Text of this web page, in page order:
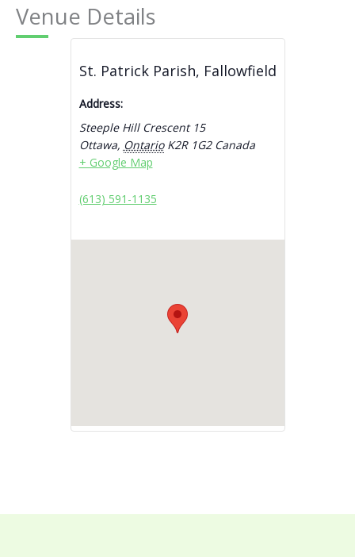
Venue Details
St. Patrick Parish, Fallowfield
Address:
Steeple Hill Crescent 15
Ottawa, Ontario K2R 1G2 Canada
+ Google Map
(613) 591-1135